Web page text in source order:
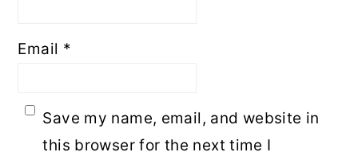
Email *
Save my name, email, and website in
this browser for the next time I